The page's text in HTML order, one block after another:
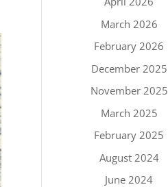
March 2026
February 2026
December 2025
November 2025
March 2025
February 2025
August 2024
June 2024